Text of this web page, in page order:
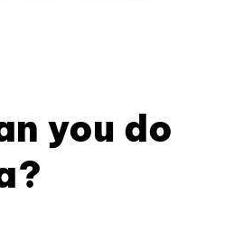
you do